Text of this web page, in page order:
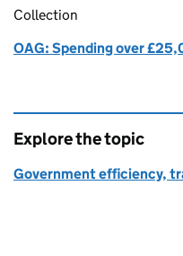
Collection
OAG: Spending over
Explore the topic
Government efficiency,